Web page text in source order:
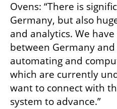
Ovens: “There is
Germany, but also
and analytics. We
between Germany
automating and
which are currently
want to connect with
system to advance.”